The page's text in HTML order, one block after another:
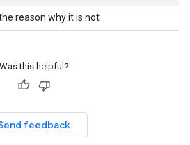
reason why it is not
Was this helpful?
feedback